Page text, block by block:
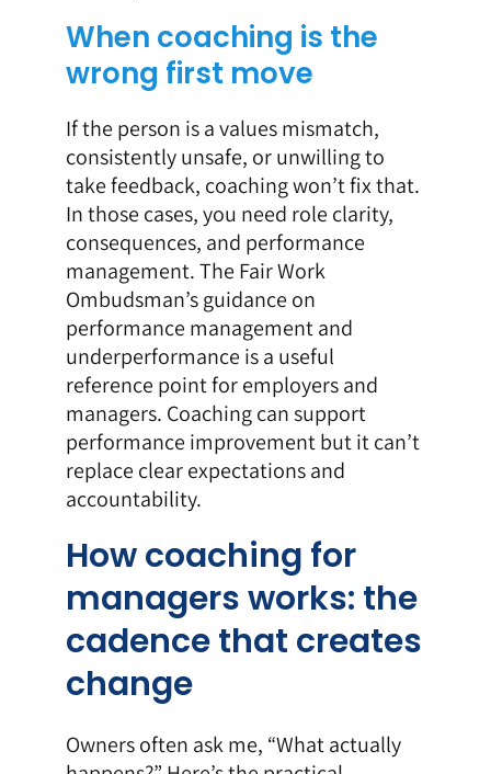
When coaching is the
wrong first move
If the person is a values mismatch,
consistently unsafe, or unwilling to
take feedback, coaching won’t fix that.
In those cases, you need role clarity,
consequences, and performance
management. The Fair Work
Ombudsman’s guidance on
performance management and
underperformance is a useful
reference point for employers and
managers. Coaching can support
performance improvement but it can’t
replace clear expectations and
accountability.
How coaching for
managers works: the
cadence that creates
change
Owners often ask me, “What actually